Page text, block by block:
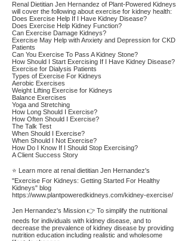
Renal Dietitian Jen Hernandez of Plant-Powered Kidneys
will cover the following about exercise for kidney health:
Does Exercise Help If I Have Kidney Disease?
Does Exercise Help Kidney Function?
Can Exercise Damage Kidneys?
Exercise May Help with Anxiety and Depression for CKD
Patients
Can You Exercise To Pass A Kidney Stone?
How Should I Start Exercising If I Have Kidney Disease?
Exercise for Dialysis Patients
Types of Exercise For Kidneys
Aerobic Exercises
Weight Lifting Exercise for Kidneys
Balance Exercises
Yoga and Stretching
How Long Should I Exercise?
How Often Should I Exercise?
The Talk Test
When Should I Exercise?
When Should I Not Exercise?
How Do I Know If I Should Stop Exercising?
A Client Success Story
⭐ Learn more at renal dietitian Jen Hernandez's
"Exercise For Kidneys: Getting Started For Healthy
Kidneys" blog
https://www.plantpoweredkidneys.com/kidney-exercise/
Jen Hernandez's Mission 👉 To simplify the nutritional
needs for individuals with kidney disease, and to
decrease the prevalence of kidney disease by providing
nutrition education including realistic and wholesome